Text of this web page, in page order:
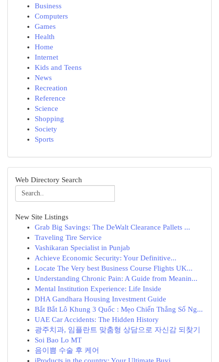
Business
Computers
Games
Health
Home
Internet
Kids and Teens
News
Recreation
Reference
Science
Shopping
Society
Sports
Web Directory Search
New Site Listings
Grab Big Savings: The DeWalt Clearance Pallets ...
Traveling Tire Service
Vashikaran Specialist in Punjab
Achieve Economic Security: Your Definitive...
Locate The Very best Business Course Flights UK...
Understanding Chronic Pain: A Guide from Meanin...
Mental Institution Experience: Life Inside
DHA Gandhara Housing Investment Guide
Bắt Bắt Lô Khung 3 Quốc : Mẹo Chiến Thắng Số Ng...
UAE Car Accidents: The Hidden History
광주치과, 임플란트 맞춤형 상담으로 자신감 되찾기
Soi Bao Lo MT
음이쁨 수술 후 케어